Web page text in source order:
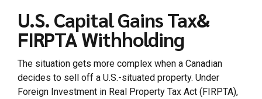
U.S. Capital Gains Tax&
FIRPTA Withholding
The situation gets more complex when a Canadian
decides to sell off a U.S.-situated property. Under
Foreign Investment in Real Property Tax Act (FIRPTA),